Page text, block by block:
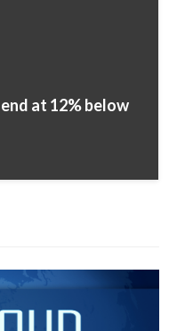
at 12% below